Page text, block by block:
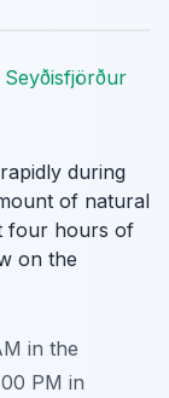
Seyðisfjörður
during
of natural
four hours of
on the
in the
PM in